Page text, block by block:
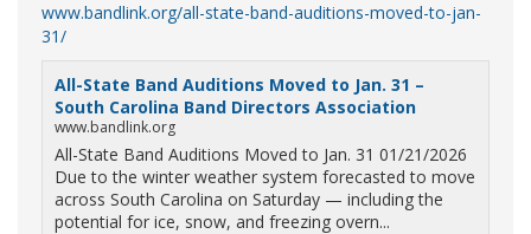
www.bandlink.org/all-state-band-auditions-moved-to-jan-
31/
All-State Band Auditions Moved to Jan. 31 –
South Carolina Band Directors Association
www.bandlink.org
All-State Band Auditions Moved to Jan. 31 01/21/2026
Due to the winter weather system forecasted to move
across South Carolina on Saturday — including the
potential for ice, snow, and freezing overn...